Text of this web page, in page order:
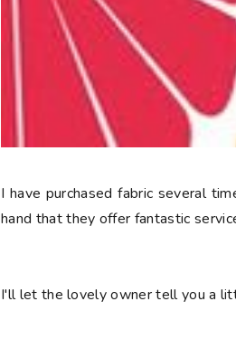
I have purchased fabric several
hand that they offer fantastic
I'll let the lovely owner tell you a